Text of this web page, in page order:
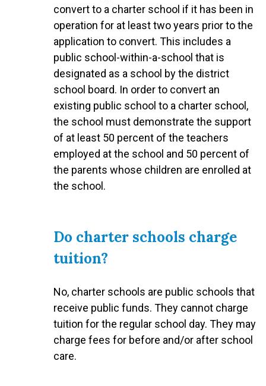
convert to a charter school if it has been in
operation for at least two years prior to the
application to convert. This includes a
public school-within-a-school that is
designated as a school by the district
school board. In order to convert an
existing public school to a charter school,
the school must demonstrate the support
of at least 50 percent of the teachers
employed at the school and 50 percent of
the parents whose children are enrolled at
the school.
Do charter schools charge
tuition?
No, charter schools are public schools that
receive public funds. They cannot charge
tuition for the regular school day. They may
charge fees for before and/or after school
care.